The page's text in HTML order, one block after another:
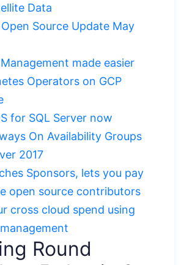
Data
Source Update May
made easier
Operators on GCP
for SQL Server now
On Availability Groups
2017
Sponsors, lets you pay
open source contributors
cross cloud spend using
Round